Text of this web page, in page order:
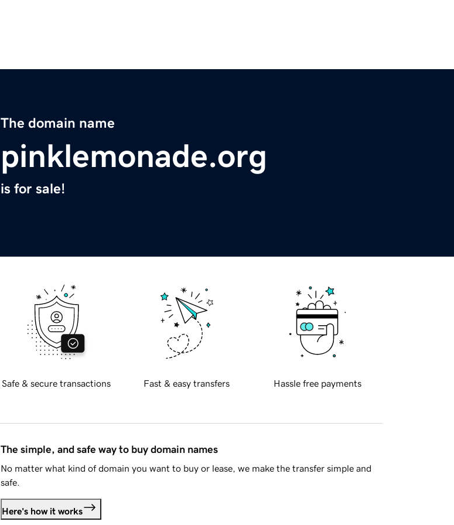
The domain name
pinklemonade.org
is for sale!
Safe & secure transactions Fast & easy transfers Hassle free payments
The simple, and safe way to buy domain names
No matter what kind of domain you want to buy or lease, we make the transfer simple and
safe.
Here's how it works